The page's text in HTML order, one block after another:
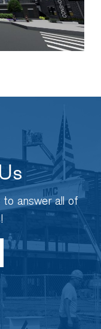
answer all of